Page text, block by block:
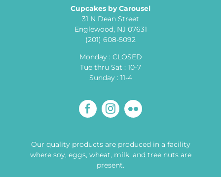
Cupcakes by Carousel
31 N Dean Street
Englewood, NJ 07631
(201) 608-5092
Monday : CLOSED
Tue thru Sat : 10-7
Sunday : 11-4
Our quality products are produced in a facility
where soy, eggs, wheat, milk, and tree nuts are
present.